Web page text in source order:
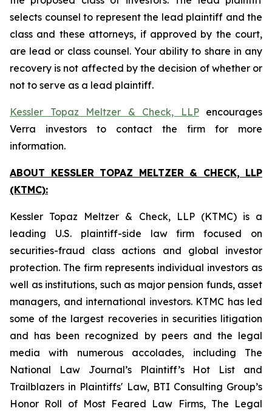
selects counsel to represent the lead plaintiff and the
class and these attorneys, if approved by the court,
are lead or class counsel. Your ability to share in any
recovery is not affected by the decision of whether or
not to serve as a lead plaintiff.
Kessler Topaz Meltzer & Check, LLPencourages
Verra investors to contact the firm for more
information.
ABOUT KESSLER TOPAZ MELTZER & CHECK, LLP
(KTMC):
Kessler Topaz Meltzer & Check, LLP (KTMC) is a
leading U.S. plaintiff-side law firm focused on
securities-fraud class actions and global investor
protection. The firm represents individual investors as
well as institutions, such as major pension funds, asset
managers, and international investors. KTMC has led
some of the largest recoveries in securities litigation
and has been recognized by peers and the legal
media with numerous accolades, including The
National Law Journal’s Plaintiff’s Hot List and
Trailblazers in Plaintiffs' Law, BTI Consulting Group’s
Honor Roll of Most Feared Law Firms, The Legal